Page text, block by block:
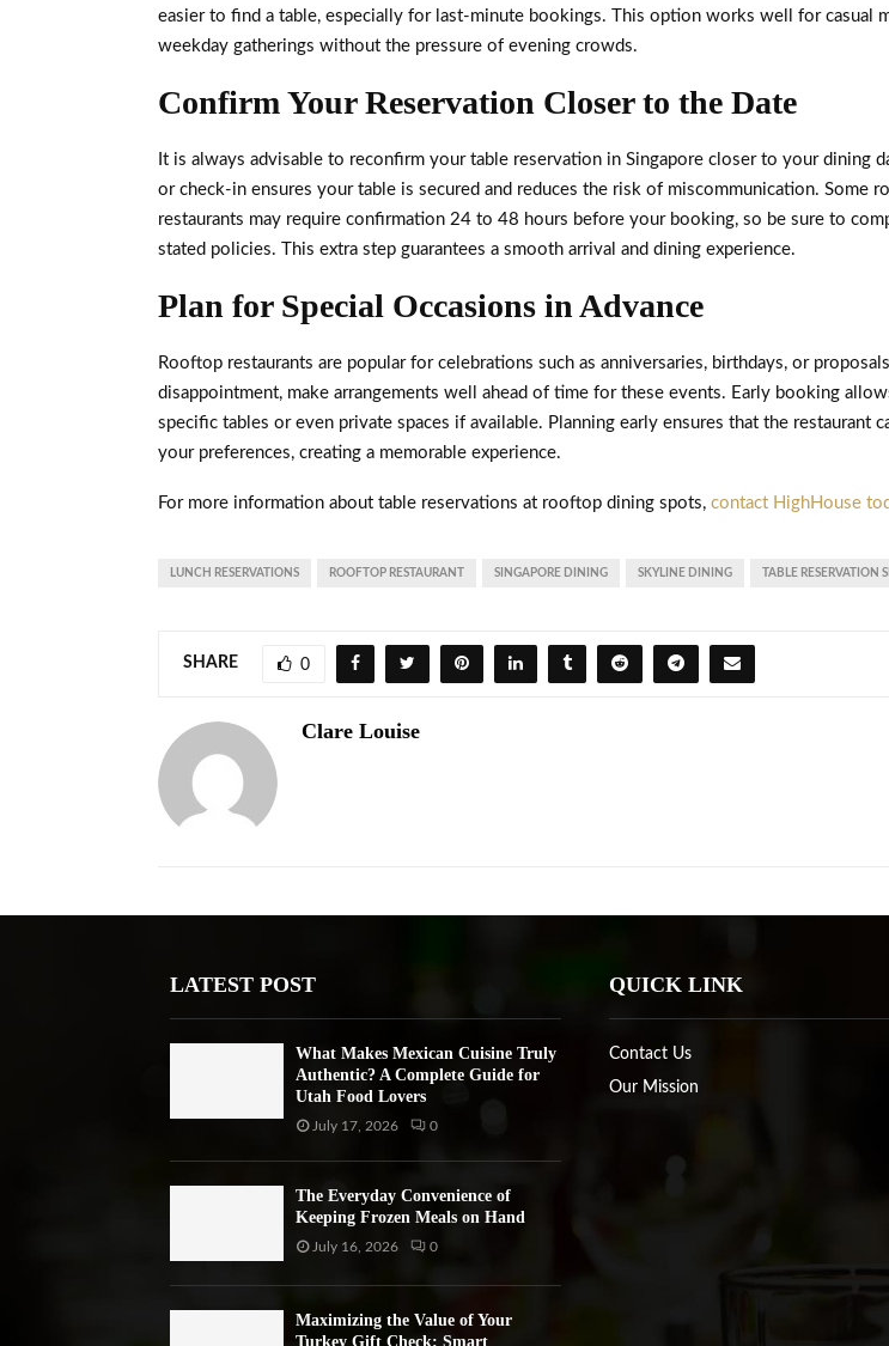
easier to find a table, especially for last-minute bookings. This option works well for casual
weekday gatherings without the pressure of evening crowds.
Confirm Your Reservation Closer to the Date
It is always advisable to reconfirm your table reservation in Singapore closer to your dining
or check-in ensures your table is secured and reduces the risk of miscommunication. Some
restaurants may require confirmation 24 to 48 hours before your booking, so be sure to
stated policies. This extra step guarantees a smooth arrival and dining experience.
Plan for Special Occasions in Advance
Rooftop restaurants are popular for celebrations such as anniversaries, birthdays, or
disappointment, make arrangements well ahead of time for these events. Early booking
specific tables or even private spaces if available. Planning early ensures that the restaurant
your preferences, creating a memorable experience.
For more information about table reservations at rooftop dining spots, contact HighHouse
LUNCH RESERVATIONS ROOFTOP RESTAURANT SINGAPORE DINING SKYLINE DINING TABLE RESERVATION
SHARE 0
Clare Louise
LATEST POST
What Makes Mexican Cuisine Truly
Authentic? A Complete Guide for
Utah Food Lovers
July 17, 2026 0
The Everyday Convenience of
Keeping Frozen Meals on Hand
July 16, 2026 0
Maximizing the Value of Your
Turkey Gift Check: Smart
QUICK LINK
Contact Us
Our Mission